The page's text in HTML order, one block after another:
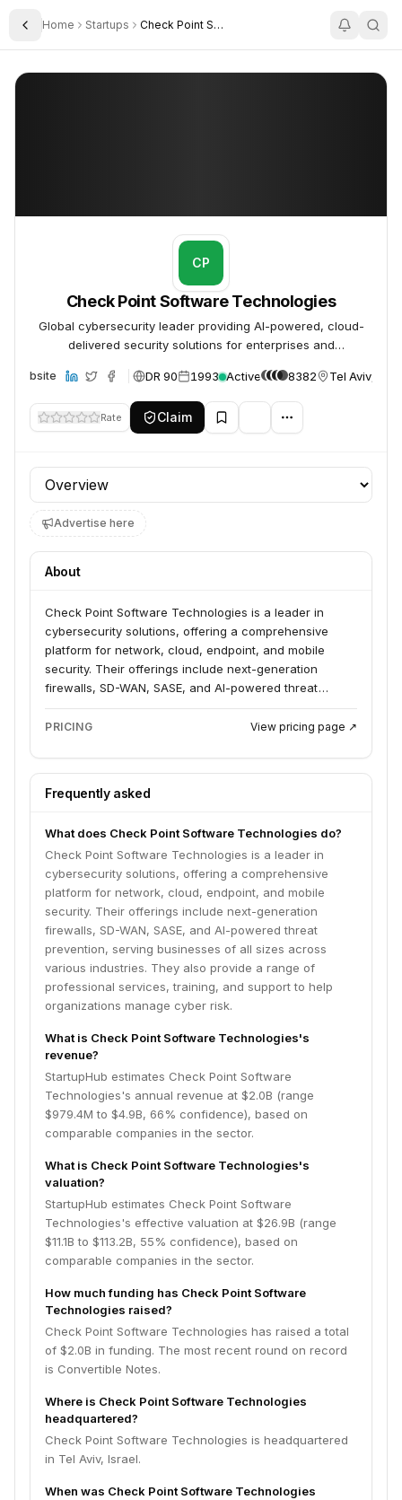
Toggle Sidebar
Home Startups Check Point Software Technologies
Check Point Software Technologies
CP
Check Point Software Technologies
Global cybersecurity leader providing AI-powered, cloud-
delivered security solutions for enterprises and
Website DR 90 1993 Active 8382 Tel Aviv,
Rate Claim
Profile section
Advertise here
About
Check Point Software Technologies is a leader in
cybersecurity solutions, offering a comprehensive
platform for network, cloud, endpoint, and mobile
security. Their offerings include next-generation
firewalls, SD-WAN, SASE, and AI-powered threat
prevention, serving businesses of all sizes across
various industries. They also provide a range of
organizations manage cyber risk.
PRICING View pricing page ↗
Frequently asked
What does Check Point Software Technologies do?
Check Point Software Technologies is a leader in
cybersecurity solutions, offering a comprehensive
platform for network, cloud, endpoint, and mobile
security. Their offerings include next-generation
firewalls, SD-WAN, SASE, and AI-powered threat
prevention, serving businesses of all sizes across
various industries. They also provide a range of
professional services, training, and support to help
organizations manage cyber risk.
What is Check Point Software Technologies's
revenue?
StartupHub estimates Check Point Software
Technologies's annual revenue at $2.0B (range
$979.4M to $4.9B, 66% confidence), based on
comparable companies in the sector.
What is Check Point Software Technologies's
valuation?
StartupHub estimates Check Point Software
Technologies's effective valuation at $26.9B (range
$11.1B to $113.2B, 55% confidence), based on
comparable companies in the sector.
How much funding has Check Point Software
Technologies raised?
Check Point Software Technologies has raised a total
of $2.0B in funding. The most recent round on record
is Convertible Notes.
Where is Check Point Software Technologies
headquartered?
Check Point Software Technologies is headquartered
in Tel Aviv, Israel.
When was Check Point Software Technologies